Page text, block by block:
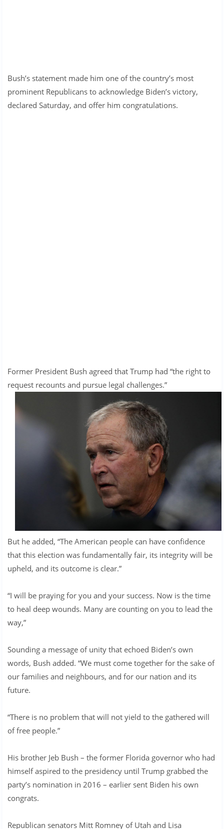
Bush’s statement made him one of the country’s most
prominent Republicans to acknowledge Biden’s victory,
declared Saturday, and offer him congratulations.
Former President Bush agreed that Trump had “the right to
request recounts and pursue legal challenges.”
But he added, “The American people can have confidence
that this election was fundamentally fair, its integrity will be
upheld, and its outcome is clear.”
“I will be praying for you and your success. Now is the time
to heal deep wounds. Many are counting on you to lead the
way,”
Sounding a message of unity that echoed Biden’s own
words, Bush added. “We must come together for the sake of
our families and neighbours, and for our nation and its
future.
“There is no problem that will not yield to the gathered will
of free people.”
His brother Jeb Bush – the former Florida governor who had
himself aspired to the presidency until Trump grabbed the
party’s nomination in 2016 – earlier sent Biden his own
congrats.
Republican senators Mitt Romney of Utah and Lisa